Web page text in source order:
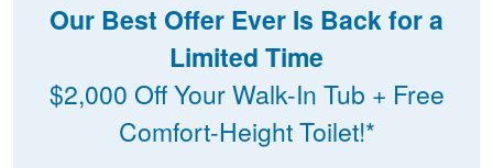
Our Best Offer Ever Is Back for a
Limited Time
$2,000 Off Your Walk-In Tub + Free
Comfort-Height Toilet!*